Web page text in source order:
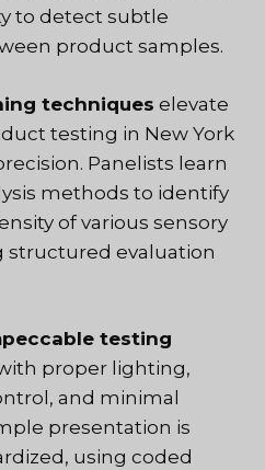
to detect subtle
product samples.
techniques elevate
testing in New York
Panelists learn
methods to identify
of various sensory
structured evaluation
testing
proper lighting,
and minimal
presentation is
using coded